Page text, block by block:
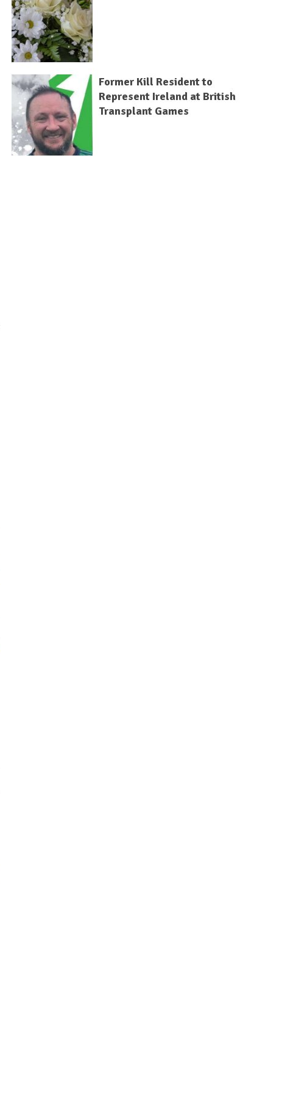
Former Kill Resident to
Represent Ireland at British
Transplant Games